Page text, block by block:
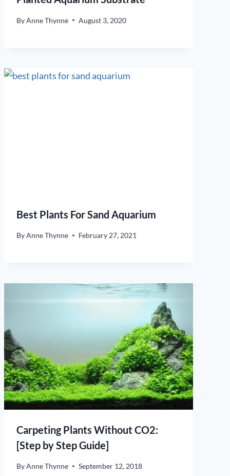
ByAnne Thynne August 3, 2020
Best Plants For Sand Aquarium
ByAnne Thynne February 27, 2021
Carpeting Plants Without CO2:
[Step by Step Guide]
ByAnne Thynne September 12, 2018